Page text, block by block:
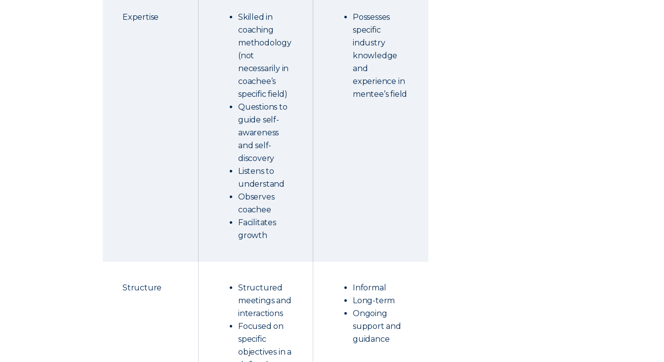
Expertise
Skilled in
coaching
methodology
(not
necessarily in
coachee’s
specific field)
Questions to
guide self-
awareness
and self-
discovery
Listens to
understand
Observes
coachee
Facilitates
growth
Possesses
specific
industry
knowledge
and
experience in
mentee’s field
Structure
Structured
meetings and
interactions
Focused on
specific
objectives in a
Informal
Long-term
Ongoing
support and
guidance